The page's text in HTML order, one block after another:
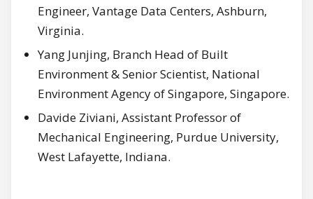
Engineer, Vantage Data Centers, Ashburn,
Virginia.
Yang Junjing, Branch Head of Built
Environment & Senior Scientist, National
Environment Agency of Singapore, Singapore.
Davide Ziviani, Assistant Professor of
Mechanical Engineering, Purdue University,
West Lafayette, Indiana.